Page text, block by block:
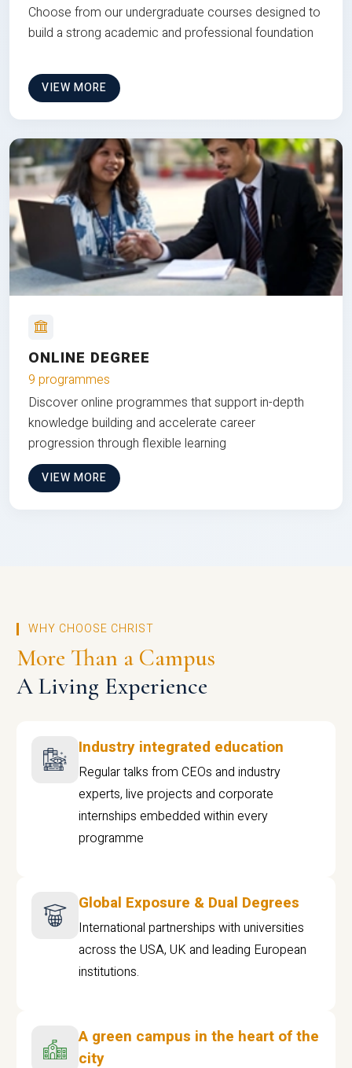
Choose from our undergraduate courses designed to
build a strong academic and professional foundation
VIEW MORE
ONLINE DEGREE
9 programmes
Discover online programmes that support in-depth
knowledge building and accelerate career
progression through flexible learning
VIEW MORE
WHY CHOOSE CHRIST
More Than a Campus
A Living Experience
Industry integrated education
Regular talks from CEOs and industry
experts, live projects and corporate
internships embedded within every
programme
Global Exposure & Dual Degrees
International partnerships with universities
across the USA, UK and leading European
institutions.
A green campus in the heart of the
city